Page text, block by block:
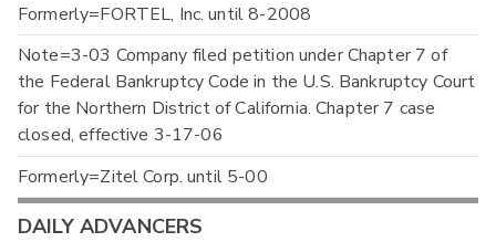
Formerly=FORTEL, Inc. until 8-2008
Note=3-03 Company filed petition under Chapter 7 of
the Federal Bankruptcy Code in the U.S. Bankruptcy Court
for the Northern District of California. Chapter 7 case
closed, effective 3-17-06
Formerly=Zitel Corp. until 5-00
DAILY ADVANCERS